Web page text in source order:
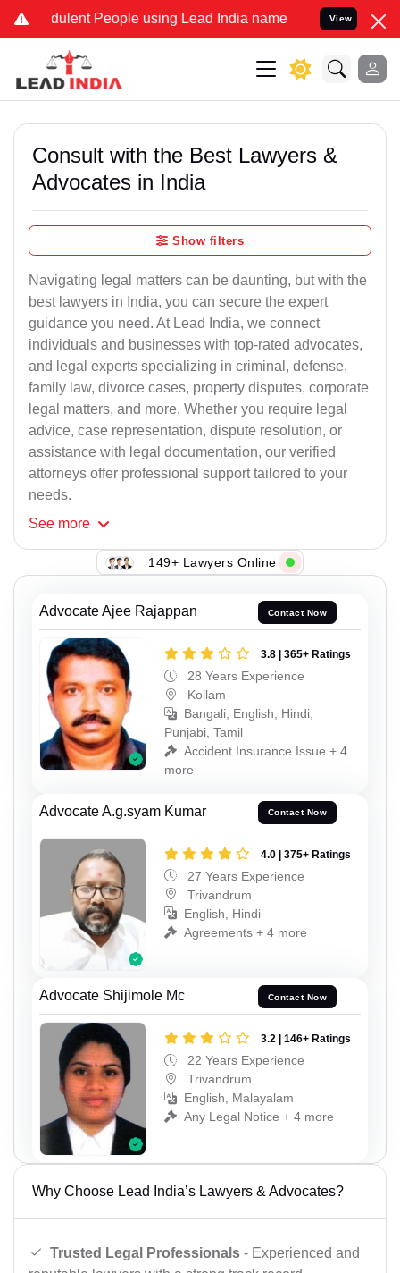
People using Lead India name to Resolve your Legal
View
Consult with the Best Lawyers &
Advocates in India
Show filters
Navigating legal matters can be daunting, but with the
best lawyers in India, you can secure the expert
guidance you need. At Lead India, we connect
individuals and businesses with top-rated advocates,
and legal experts specializing in criminal, defense,
family law, divorce cases, property disputes, corporate
legal matters, and more. Whether you require legal
advice, case representation, dispute resolution, or
assistance with legal documentation, our verified
attorneys offer professional support tailored to your
needs.
See more
149+ Lawyers Online
Advocate Ajee Rajappan Contact Now
3.8 | 365+ Ratings
28 Years Experience
Kollam
Bangali, English, Hindi,
Punjabi, Tamil
Accident Insurance Issue + 4
more
Advocate A.g.syam Kumar Contact Now
4.0 | 375+ Ratings
27 Years Experience
Trivandrum
English, Hindi
Agreements + 4 more
Advocate Shijimole Mc Contact Now
3.2 | 146+ Ratings
22 Years Experience
Trivandrum
English, Malayalam
Any Legal Notice + 4 more
Why Choose Lead India’s Lawyers & Advocates?
Trusted Legal Professionals - Experienced and